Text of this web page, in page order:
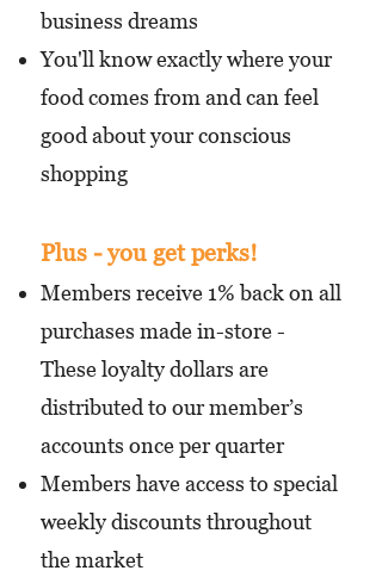
business dreams
You'll know exactly where your
food comes from and can feel
good about your conscious
shopping
Plus - you get perks!
Members receive 1% back on all
purchases made in-store -
These loyalty dollars are
distributed to our member’s
accounts once per quarter
Members have access to special
weekly discounts throughout
the market